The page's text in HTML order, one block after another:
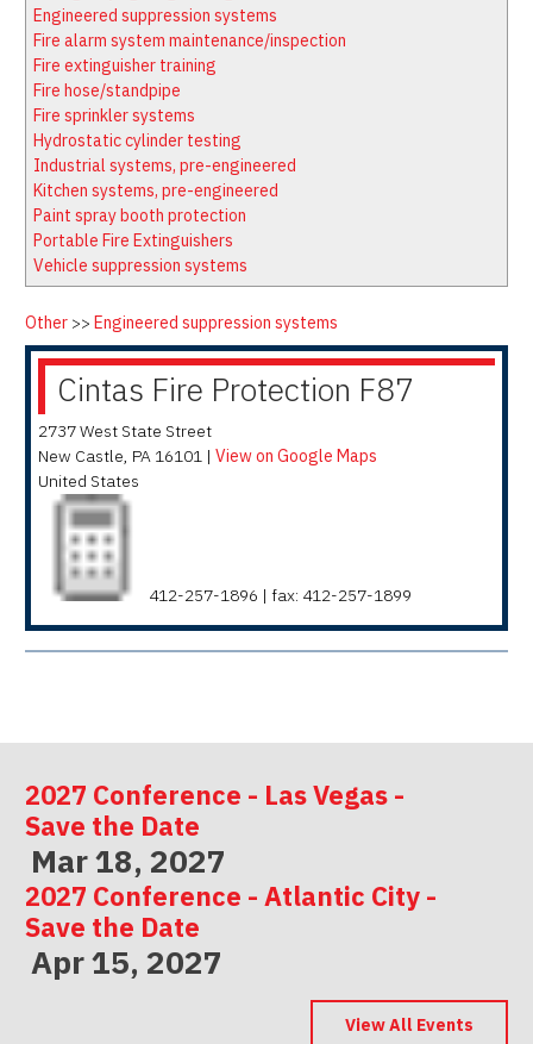
Firewatch
Media Kit
Classifieds
NFPA Technical Committees
State Associations
Regional Resources
Fire Protection Company Links
Knowledge Center
Resource Links
Engineered suppression systems
Fire alarm system maintenance/inspection
Fire extinguisher training
Fire hose/standpipe
Fire sprinkler systems
Hydrostatic cylinder testing
Industrial systems, pre-engineered
Kitchen systems, pre-engineered
Paint spray booth protection
Portable Fire Extinguishers
Vehicle suppression systems
Other >> Engineered suppression systems
Cintas Fire Protection F87
2737 West State Street
New Castle, PA 16101 | View on Google Maps
United States
412-257-1896 | fax: 412-257-1899
2027 Conference - Las Vegas -
Save the Date
Mar 18, 2027
2027 Conference - Atlantic City -
Save the Date
Apr 15, 2027
2027 Conference - Indianapolis -
View All Events